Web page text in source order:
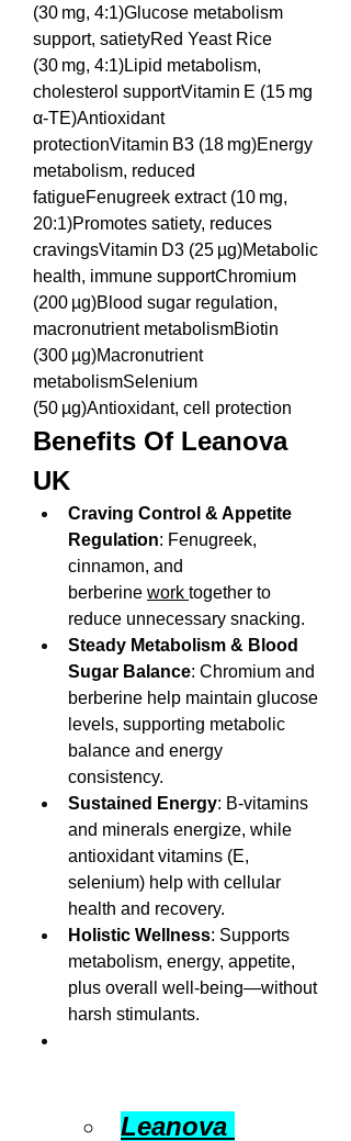
(30 mg, 4:1)Glucose metabolism
support, satietyRed Yeast Rice
(30 mg, 4:1)Lipid metabolism,
cholesterol supportVitamin E (15 mg
α‑TE)Antioxidant
protectionVitamin B3 (18 mg)Energy
metabolism, reduced
fatigueFenugreek extract (10 mg,
20:1)Promotes satiety, reduces
cravingsVitamin D3 (25 µg)Metabolic
health, immune supportChromium
(200 µg)Blood sugar regulation,
macronutrient metabolismBiotin
(300 µg)Macronutrient
metabolismSelenium
(50 µg)Antioxidant, cell protection
Benefits Of Leanova
UK
Craving Control & Appetite
Regulation: Fenugreek,
cinnamon, and
berberine work together to
reduce unnecessary snacking.
Steady Metabolism & Blood
Sugar Balance: Chromium and
berberine help maintain glucose
levels, supporting metabolic
balance and energy
consistency.
Sustained Energy: B-vitamins
and minerals energize, while
antioxidant vitamins (E,
selenium) help with cellular
health and recovery.
Holistic Wellness: Supports
metabolism, energy, appetite,
plus overall well-being—without
harsh stimulants.
Leanova